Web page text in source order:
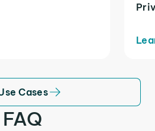
Cases
FAQ